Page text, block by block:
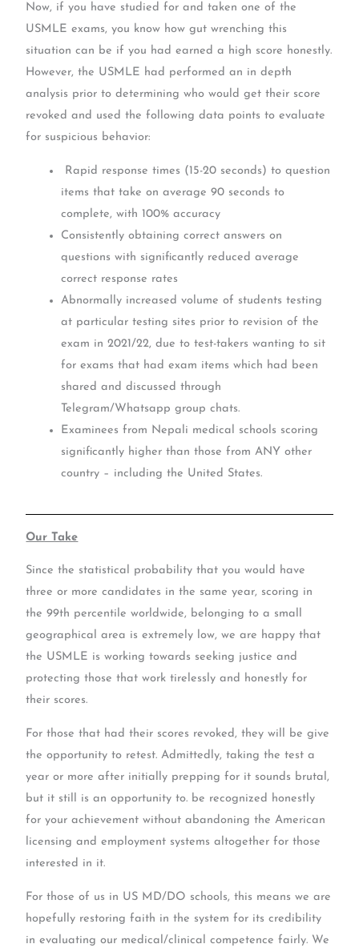
Now, if you have studied for and taken one of the
USMLE exams, you know how gut wrenching this
situation can be if you had earned a high score honestly.
However, the USMLE had performed an in depth
analysis prior to determining who would get their score
revoked and used the following data points to evaluate
for suspicious behavior:
Rapid response times (15-20 seconds) to question
items that take on average 90 seconds to
complete, with 100% accuracy
Consistently obtaining correct answers on
questions with significantly reduced average
correct response rates
Abnormally increased volume of students testing
at particular testing sites prior to revision of the
exam in 2021/22, due to test-takers wanting to sit
for exams that had exam items which had been
shared and discussed through
Telegram/Whatsapp group chats.
Examinees from Nepali medical schools scoring
significantly higher than those from ANY other
country – including the United States.
Our Take
Since the statistical probability that you would have
three or more candidates in the same year, scoring in
the 99th percentile worldwide, belonging to a small
geographical area is extremely low, we are happy that
the USMLE is working towards seeking justice and
protecting those that work tirelessly and honestly for
their scores.
For those that had their scores revoked, they will be give
the opportunity to retest. Admittedly, taking the test a
year or more after initially prepping for it sounds brutal,
but it still is an opportunity to. be recognized honestly
for your achievement without abandoning the American
licensing and employment systems altogether for those
interested in it.
For those of us in US MD/DO schools, this means we are
hopefully restoring faith in the system for its credibility
in evaluating our medical/clinical competence fairly. We